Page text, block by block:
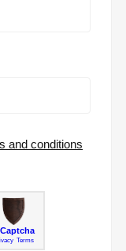
and conditions